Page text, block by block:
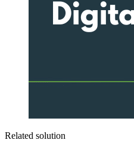
Related solution